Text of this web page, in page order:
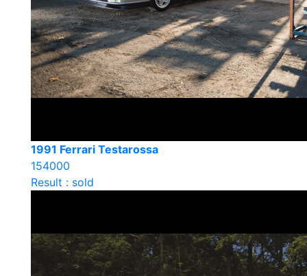
1991 Ferrari Testarossa
154000
Result : sold